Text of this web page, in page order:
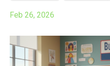
Feb 26, 2026